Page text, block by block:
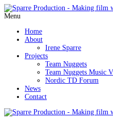
Menu
Home
About
Irene Sparre
Projects
Team Nuggets
Team Nuggets Music
Nordic TD Forum
News
Contact